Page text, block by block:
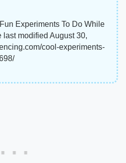
Experiments To Do While
last modified August 30,
cool-experiments-